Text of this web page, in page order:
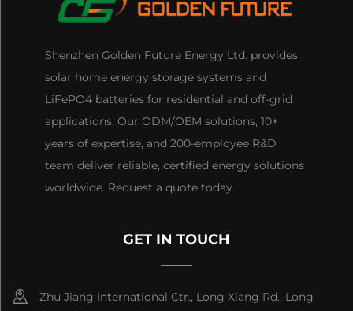
Shenzhen Golden Future Energy Ltd. provides
solar home energy storage systems and
LiFePO4 batteries for residential and off-grid
applications. Our ODM/OEM solutions, 10+
years of expertise, and 200-employee R&D
team deliver reliable, certified energy solutions
worldwide. Request a quote today.
GET IN TOUCH
Zhu Jiang International Ctr., Long Xiang Rd., Long